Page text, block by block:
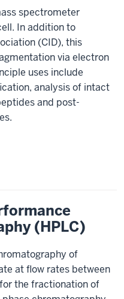
spectrometer
In addition to
(CID), this
via electron
uses include
analysis of intact
and post-
(HPLC)
of
at flow rates between
the fractionation of